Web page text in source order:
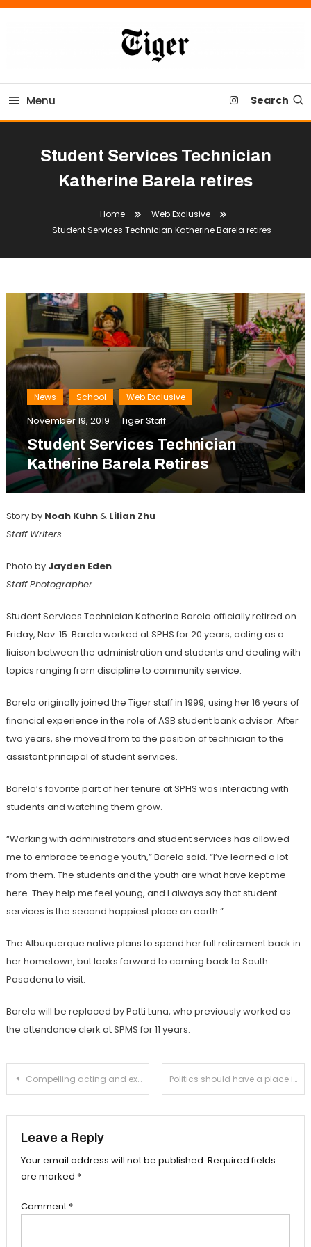
Skip
Tiger Newspaper
Menu Search
Student Services Technician
Katherine Barela retires
Home
Web Exclusive
Student Services Technician Katherine Barela retires
News School Web Exclusive
November 19, 2019 Tiger Staff
Student Services Technician
Katherine Barela Retires
Story by Noah Kuhn&Lilian Zhu
Staff Writers
Photo by Jayden Eden
Staff Photographer
Student Services Technician Katherine Barela officially retired on
Friday, Nov. 15. Barela worked at SPHS for 20 years, acting as a
liaison between the administration and students and dealing with
topics ranging from discipline to community service.
Barela originally joined the Tiger staff in 1999, using her 16 years of
financial experience in the role of ASB student bank advisor. After
two years, she moved from to the position of technician to the
assistant principal of student services.
Barela’s favorite part of her tenure at SPHS was interacting with
students and watching them grow.
“Working with administrators and student services has allowed
me to embrace teenage youth,” Barela said. “I’ve learned a lot
from them. The students and the youth are what have kept me
here. They help me feel young, and I always say that student
services is the second happiest place on earth.”
The Albuquerque native plans to spend her full retirement back in
her hometown, but looks forward to coming back to South
Pasadena to visit.
Barela will be replaced by Patti Luna, who previously worked as
the attendance clerk at SPMS for 11 years.
Post
Compelling acting and exciting set elements collide in fall production ‘Metamorphoses’ Politics should have a place in the classroom
Leave a Reply
Your email address will not be published. Required fields
are marked *
Comment *